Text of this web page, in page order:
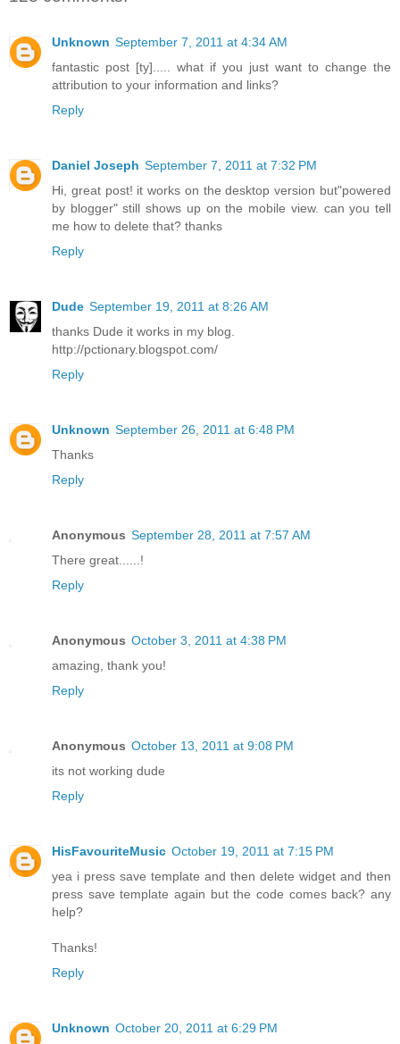
Unknown September 7, 2011 at 4:34 AM
fantastic post [ty]..... what if you just want to change the
attribution to your information and links?
Reply
Daniel Joseph September 7, 2011 at 7:32 PM
Hi, great post! it works on the desktop version but"powered
by blogger" still shows up on the mobile view. can you tell
me how to delete that? thanks
Reply
Dude September 19, 2011 at 8:26 AM
thanks Dude it works in my blog.
http://pctionary.blogspot.com/
Reply
Unknown September 26, 2011 at 6:48 PM
Thanks
Reply
Anonymous September 28, 2011 at 7:57 AM
There great......!
Reply
Anonymous October 3, 2011 at 4:38 PM
amazing, thank you!
Reply
Anonymous October 13, 2011 at 9:08 PM
its not working dude
Reply
HisFavouriteMusic October 19, 2011 at 7:15 PM
yea i press save template and then delete widget and then
press save template again but the code comes back? any
help?
Thanks!
Reply
Unknown October 20, 2011 at 6:29 PM